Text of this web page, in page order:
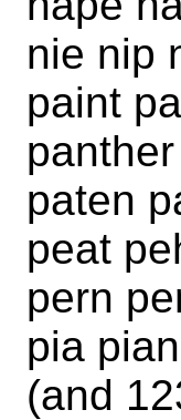
nie nip
paint
paten
peat
pern
pia
(and